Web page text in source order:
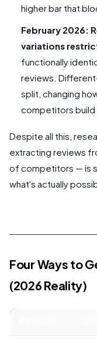
higher bar that
February 2026:
variations
functionally
reviews.
split, changing
competitors build
Despite all this,
extracting reviews
of competitors — is
what's actually
Four Ways to
(2026 Reality)